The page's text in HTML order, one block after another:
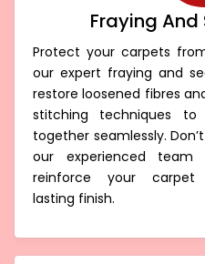
Fraying And
Protect your carpets
our expert fraying and
restore loosened fibres
stitching techniques
together seamlessly.
our experienced
reinforce your
lasting finish.